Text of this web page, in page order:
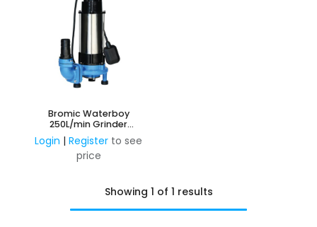
Bromic Waterboy
250L/min Grinder
Submersible Pump
Login | Register to see
price
Showing 1 of 1 results